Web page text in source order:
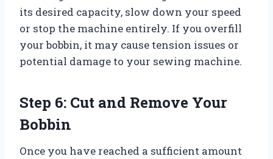
its desired capacity, slow down your speed
or stop the machine entirely. If you overfill
your bobbin, it may cause tension issues or
potential damage to your sewing machine.
Step 6: Cut and Remove Your
Bobbin
Once you have reached a sufficient amount